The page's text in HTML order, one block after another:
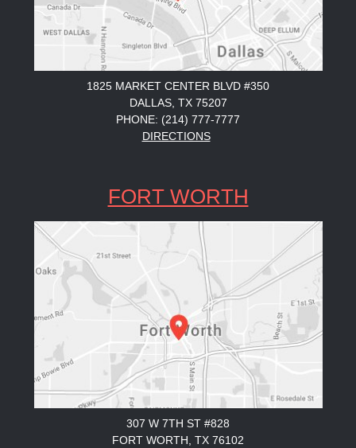
1825 MARKET CENTER BLVD #350
DALLAS, TX 75207
PHONE: (214) 777-7777
DIRECTIONS
FORT WORTH
307 W 7TH ST #828
FORT WORTH, TX 76102